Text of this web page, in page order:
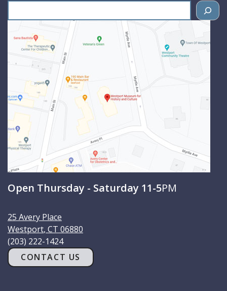
e
Open Thursday - Saturday 11-5PM
25 Avery Place
Westport, CT 06880
(203) 222-1424
CONTACT US